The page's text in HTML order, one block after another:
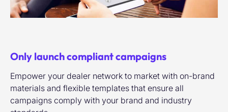
Only launch compliant campaigns
Empower your dealer network to market with on-brand
materials and flexible templates that ensure all
campaigns comply with your brand and industry